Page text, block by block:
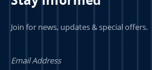
Join for news, updates & special offers.